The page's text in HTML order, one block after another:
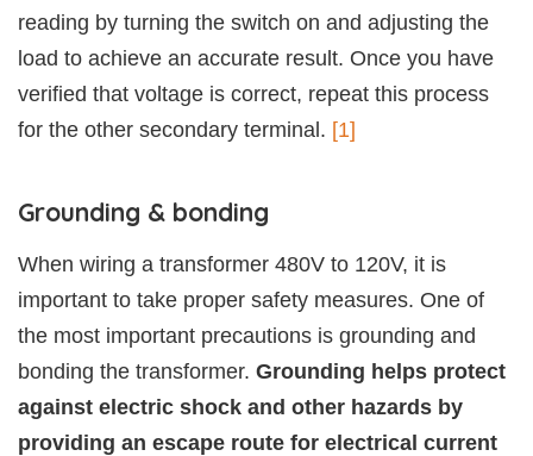
reading by turning the switch on and adjusting the
load to achieve an accurate result. Once you have
verified that voltage is correct, repeat this process
for the other secondary terminal. [1]
Grounding & bonding
When wiring a transformer 480V to 120V, it is
important to take proper safety measures. One of
the most important precautions is grounding and
bonding the transformer. Grounding helps protect
against electric shock and other hazards by
providing an escape route for electrical current